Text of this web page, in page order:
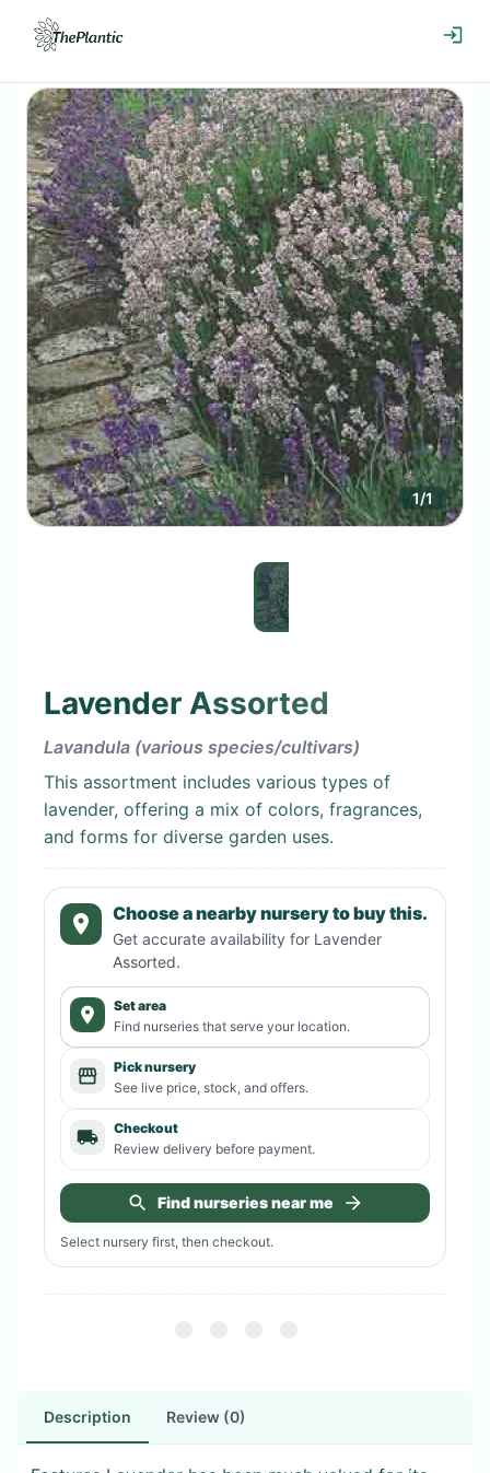
1/1
Lavender Assorted
Lavandula (various species/cultivars)
This assortment includes various types of
lavender, offering a mix of colors, fragrances,
and forms for diverse garden uses.
Choose a nearby nursery to buy this.
Get accurate availability for Lavender
Assorted.
Set area
Find nurseries that serve your location.
Pick nursery
See live price, stock, and offers.
Checkout
Review delivery before payment.
Find nurseries near me
Select nursery first, then checkout.
Description Review (0)